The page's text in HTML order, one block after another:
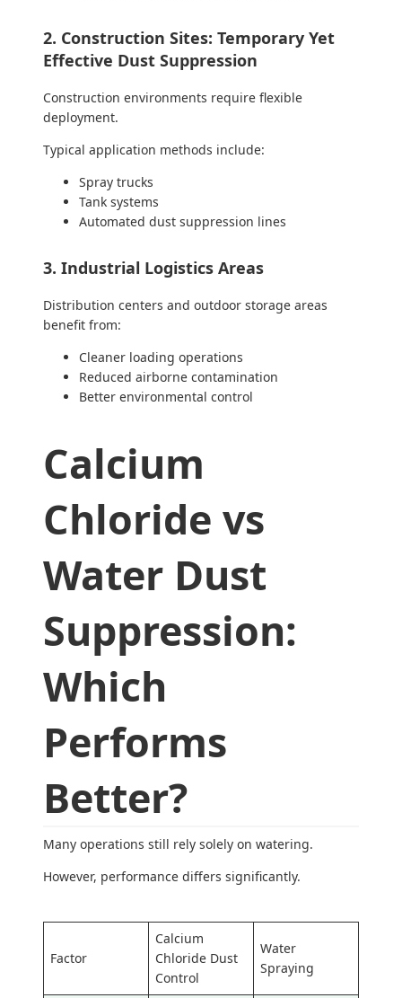
2. Construction Sites: Temporary Yet
Effective Dust Suppression
Construction environments require flexible
deployment.
Typical application methods include:
Spray trucks
Tank systems
Automated dust suppression lines
3. Industrial Logistics Areas
Distribution centers and outdoor storage areas
benefit from:
Cleaner loading operations
Reduced airborne contamination
Better environmental control
Calcium
Chloride vs
Water Dust
Suppression:
Which
Performs
Better?
Many operations still rely solely on watering.
However, performance differs significantly.
Factor
Calcium
Chloride Dust
Control
Water
Spraying